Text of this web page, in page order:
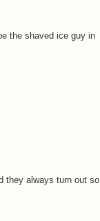
the shaved ice guy in
they always turn out so